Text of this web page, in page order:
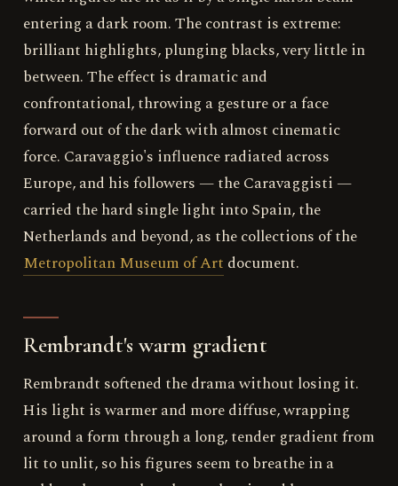
entering a dark room. The contrast is extreme:
brilliant highlights, plunging blacks, very little in
between. The effect is dramatic and
confrontational, throwing a gesture or a face
forward out of the dark with almost cinematic
force. Caravaggio's influence radiated across
Europe, and his followers — the Caravaggisti —
carried the hard single light into Spain, the
Netherlands and beyond, as the collections of the
Metropolitan Museum of Art document.
Rembrandt's warm gradient
Rembrandt softened the drama without losing it.
His light is warmer and more diffuse, wrapping
around a form through a long, tender gradient from
lit to unlit, so his figures seem to breathe in a